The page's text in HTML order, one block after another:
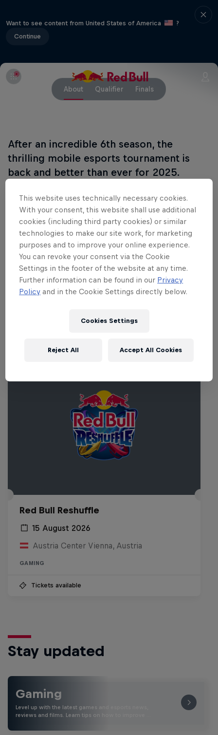
Want to see content from United States of America
?
Continue
About Qualifier Finals
After an incredible 6th season, the
thrilling mobile esports tournament is
back and better than ever for 2025.
Red Bull Mobile Esports Open is back for another
year, bringing together players in some of the most
popular competitive mobile games to compete for
glory and fabulous prizes.
With qualifications completely free and open,
players from all backgrounds can take a shot at
glory. Featured games include PUBG Mobile.
Red Bull Reshuffle
15 August 2026
Austria Center Vienna, Austria
GAMING
Tickets available
Stay updated
Gaming
Level up with the latest games and esports news,
reviews and films. Learn tips on how to improve …
This website uses technically necessary cookies.
With your consent, this website shall use additional
cookies (including third party cookies) or similar
technologies to make our site work, for marketing
purposes and to improve your online experience.
You can revoke your consent via the Cookie
Settings in the footer of the website at any time.
Further information can be found in our Privacy
Policy and in the Cookie Settings directly below.
Cookies Settings
Reject All Accept All Cookies